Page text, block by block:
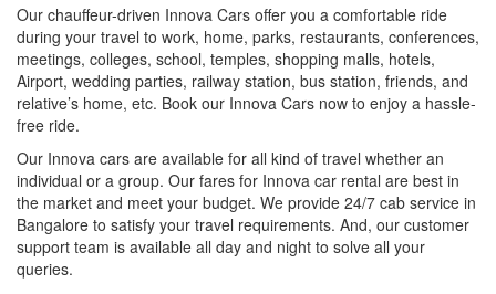
Our chauffeur-driven Innova Cars offer you a comfortable ride
during your travel to work, home, parks, restaurants, conferences,
meetings, colleges, school, temples, shopping malls, hotels,
Airport, wedding parties, railway station, bus station, friends, and
relative’s home, etc. Book our Innova Cars now to enjoy a hassle-
free ride.
Our Innova cars are available for all kind of travel whether an
individual or a group. Our fares for Innova car rental are best in
the market and meet your budget. We provide 24/7 cab service in
Bangalore to satisfy your travel requirements. And, our customer
support team is available all day and night to solve all your
queries.